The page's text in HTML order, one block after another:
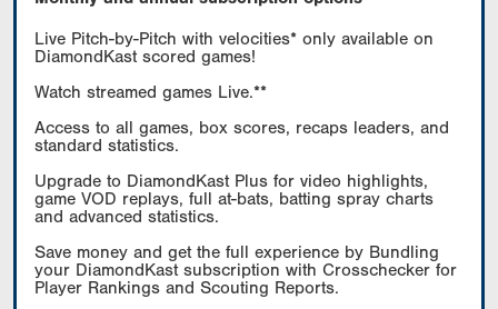
Live Pitch-by-Pitch with velocities* only available on
DiamondKast scored games!
Watch streamed games Live.**
Access to all games, box scores, recaps leaders, and
standard statistics.
Upgrade to DiamondKast Plus for video highlights,
game VOD replays, full at-bats, batting spray charts
and advanced statistics.
Save money and get the full experience by Bundling
your DiamondKast subscription with Crosschecker for
Player Rankings and Scouting Reports.